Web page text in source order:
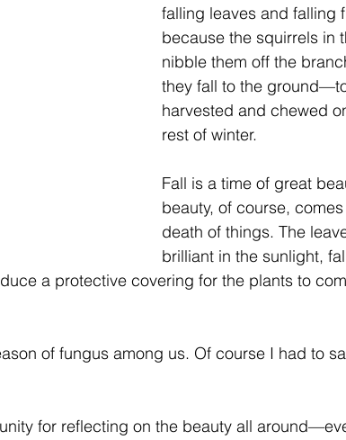
falling leaves and falling
because the squirrels in
nibble them off the
they fall to the
harvested and chewed
rest of winter.
Fall is a time of great
beauty, of course,
death of things. The
brilliant in the sunlight,
a protective covering for the plants to
of fungus among us. Of course I had to
for reflecting on the beauty all